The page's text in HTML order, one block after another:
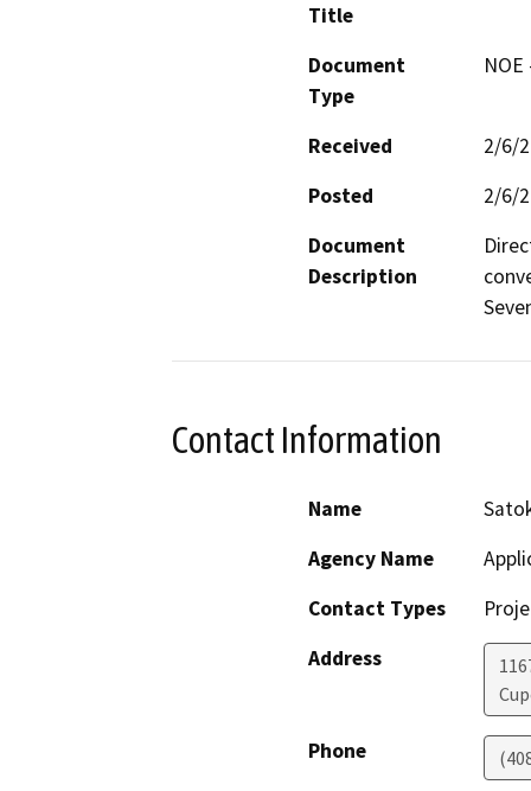
Title
Document
Type
Received
2/6/
Posted
2/6/
Document
Description
Contact Information
Name
Agency Name
Contact Types
Address
Phone